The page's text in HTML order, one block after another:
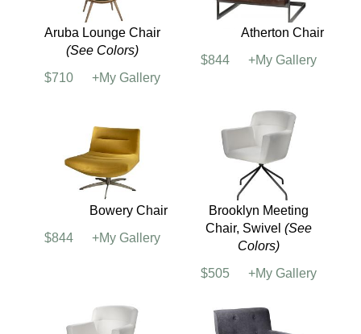
Aruba Lounge Chair
(See Colors)
$710
+My Gallery
Atherton Chair
$844
+My Gallery
Bowery Chair
$844
+My Gallery
Brooklyn Meeting
Chair, Swivel (See
Colors)
$505
+My Gallery